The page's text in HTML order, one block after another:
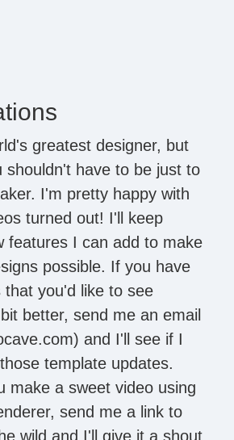
greatest designer, but
shouldn't have to be just to
I'm pretty happy with
turned out! I'll keep
features I can add to make
possible. If you have
that you'd like to see
better, send me an email
and I'll see if I
template updates.
make a sweet video using
send me a link to
wild and I'll give it a shout